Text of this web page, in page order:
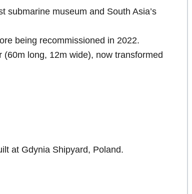
submarine museum and South Asia’s
being recommissioned in 2022.
long, 12m wide), now transformed
at Gdynia Shipyard, Poland.